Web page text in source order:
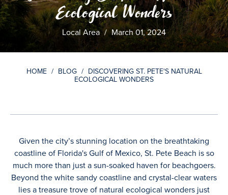
Ecological Wonders
Local Area / March 01, 2024
HOME / BLOG / DISCOVERING ST. PETE'S NATURAL
ECOLOGICAL WONDERS
Given the city’s stunning location on the breathtaking
coastline of Florida's Gulf of Mexico, St. Pete Beach is so
much more than just a sun-soaked haven for beachgoers.
Beyond the white sandy coastline and crystal-clear waters
lies a treasure trove of natural ecological wonders just